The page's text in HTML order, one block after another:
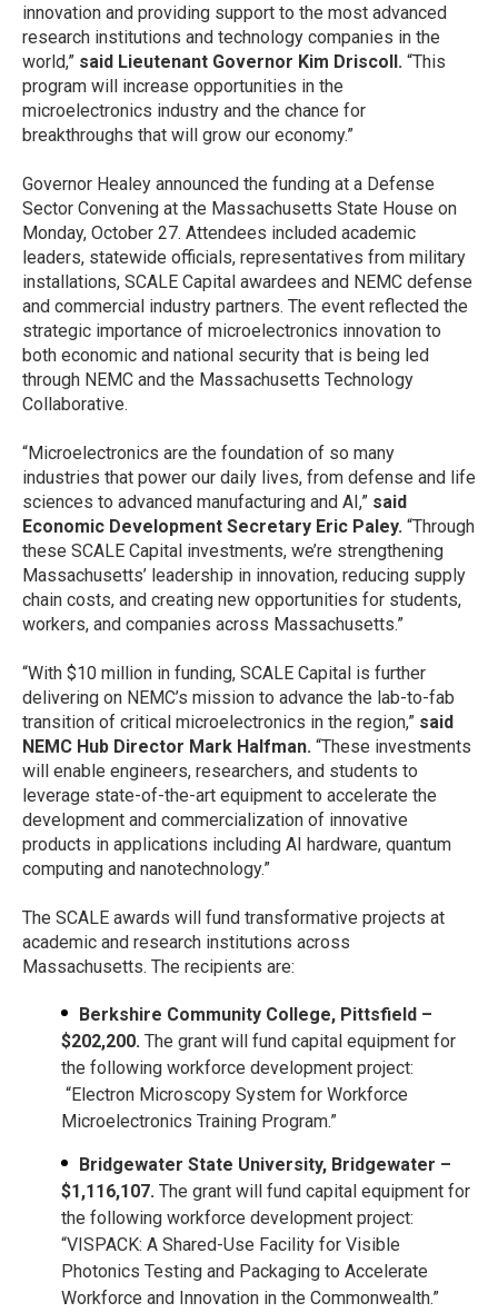
innovation and providing support to the most advanced
research institutions and technology companies in the
world,” said Lieutenant Governor Kim Driscoll. “This
program will increase opportunities in the
microelectronics industry and the chance for
breakthroughs that will grow our economy.”
Governor Healey announced the funding at a Defense
Sector Convening at the Massachusetts State House on
Monday, October 27. Attendees included academic
leaders, statewide officials, representatives from military
installations, SCALE Capital awardees and NEMC defense
and commercial industry partners. The event reflected the
strategic importance of microelectronics innovation to
both economic and national security that is being led
through NEMC and the Massachusetts Technology
Collaborative.
“Microelectronics are the foundation of so many
industries that power our daily lives, from defense and life
sciences to advanced manufacturing and AI,” said
Economic Development Secretary Eric Paley. “Through
these SCALE Capital investments, we’re strengthening
Massachusetts’ leadership in innovation, reducing supply
chain costs, and creating new opportunities for students,
workers, and companies across Massachusetts.”
“With $10 million in funding, SCALE Capital is further
delivering on NEMC’s mission to advance the lab-to-fab
transition of critical microelectronics in the region,” said
NEMC Hub Director Mark Halfman. “These investments
will enable engineers, researchers, and students to
leverage state-of-the-art equipment to accelerate the
development and commercialization of innovative
products in applications including AI hardware, quantum
computing and nanotechnology.”
The SCALE awards will fund transformative projects at
academic and research institutions across
Massachusetts. The recipients are:
Berkshire Community College, Pittsfield –
$202,200. The grant will fund capital equipment for
the following workforce development project:
“Electron Microscopy System for Workforce
Microelectronics Training Program.”
Bridgewater State University, Bridgewater –
$1,116,107. The grant will fund capital equipment for
the following workforce development project:
“VISPACK: A Shared-Use Facility for Visible
Photonics Testing and Packaging to Accelerate
Workforce and Innovation in the Commonwealth.”